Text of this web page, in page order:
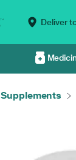
Deliver
Supplements